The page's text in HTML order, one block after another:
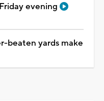
evening
beaten yards make